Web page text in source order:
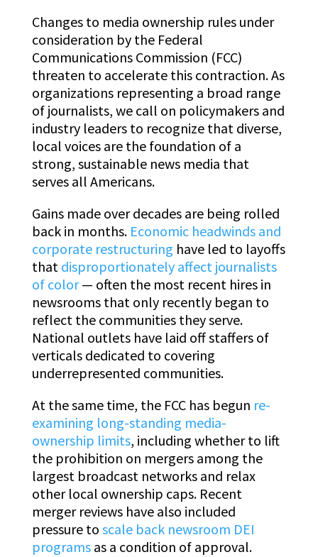
Changes to media ownership rules under
consideration by the Federal
Communications Commission (FCC)
threaten to accelerate this contraction. As
organizations representing a broad range
of journalists, we call on policymakers and
industry leaders to recognize that diverse,
local voices are the foundation of a
strong, sustainable news media that
serves all Americans.
Gains made over decades are being rolled
back in months. Economic headwinds and
corporate restructuring have led to layoffs
that disproportionately affect journalists
of color— often the most recent hires in
newsrooms that only recently began to
reflect the communities they serve.
National outlets have laid off staffers of
verticals dedicated to covering
underrepresented communities.
At the same time, the FCC has begun re-
examining long-standing media-
ownership limits, including whether to lift
the prohibition on mergers among the
largest broadcast networks and relax
other local ownership caps. Recent
merger reviews have also included
pressure to scale back newsroom DEI
programsas a condition of approval.